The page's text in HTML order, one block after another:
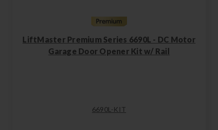
LiftMaster Premium Series 6690L - DC Motor
Garage Door Opener Kit w/ Rail
6690L-KIT